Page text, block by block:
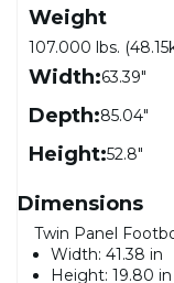
Weight
107.000 lbs.
Width:63.39"
Depth:85.04"
Height:52.8"
Dimensions
Twin Panel
Width: 41.38 in
Height: 19.80 in